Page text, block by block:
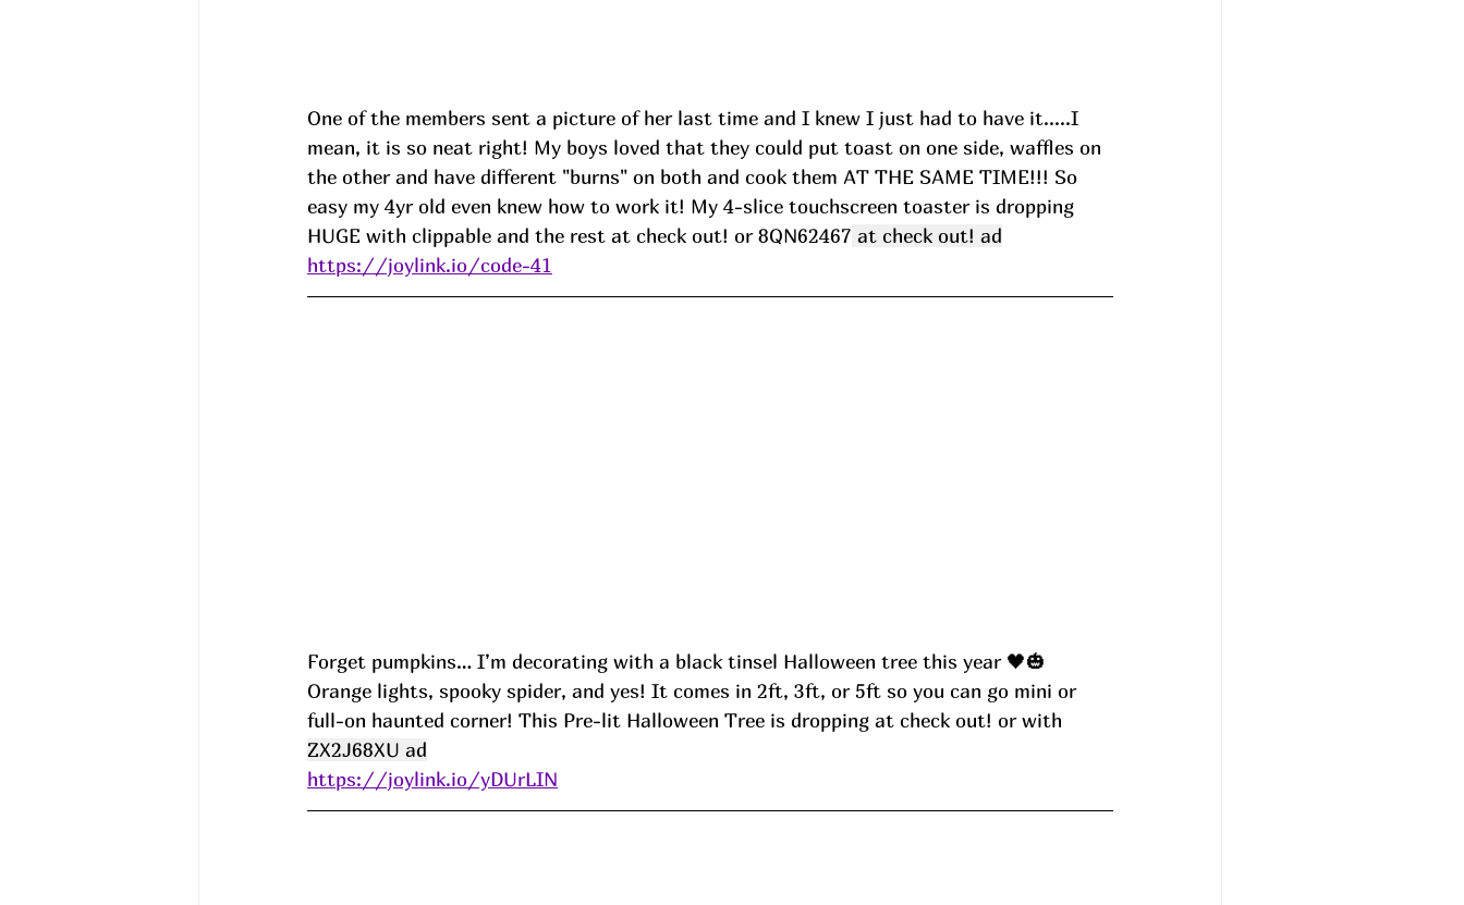
One of the members sent a picture of her last time and I knew I just had to have it.....I
mean, it is so neat right! My boys loved that they could put toast on one side, waffles on
the other and have different "burns" on both and cook them AT THE SAME TIME!!! So
easy my 4yr old even knew how to work it! My 4-slice touchscreen toaster is dropping
HUGE with clippable and the rest at check out! or 8QN62467 at check out! ad
https://joylink.io/code-41
Forget pumpkins… I’m decorating with a black tinsel Halloween tree this year 🖤🎃
Orange lights, spooky spider, and yes! It comes in 2ft, 3ft, or 5ft so you can go mini or
full-on haunted corner! This Pre-lit Halloween Tree is dropping at check out! or with
ZX2J68XU ad
https://joylink.io/yDUrLIN